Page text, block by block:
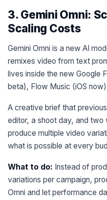
3. Gemini Omni:
Scaling Costs
Gemini Omni is a new AI
remixes video from text
lives inside the new Google
beta), Flow Music (iOS
A creative brief that
editor, a shoot day, and
produce multiple video
what is possible at every
What to do: Instead of
variations per campaign,
Omni and let performance